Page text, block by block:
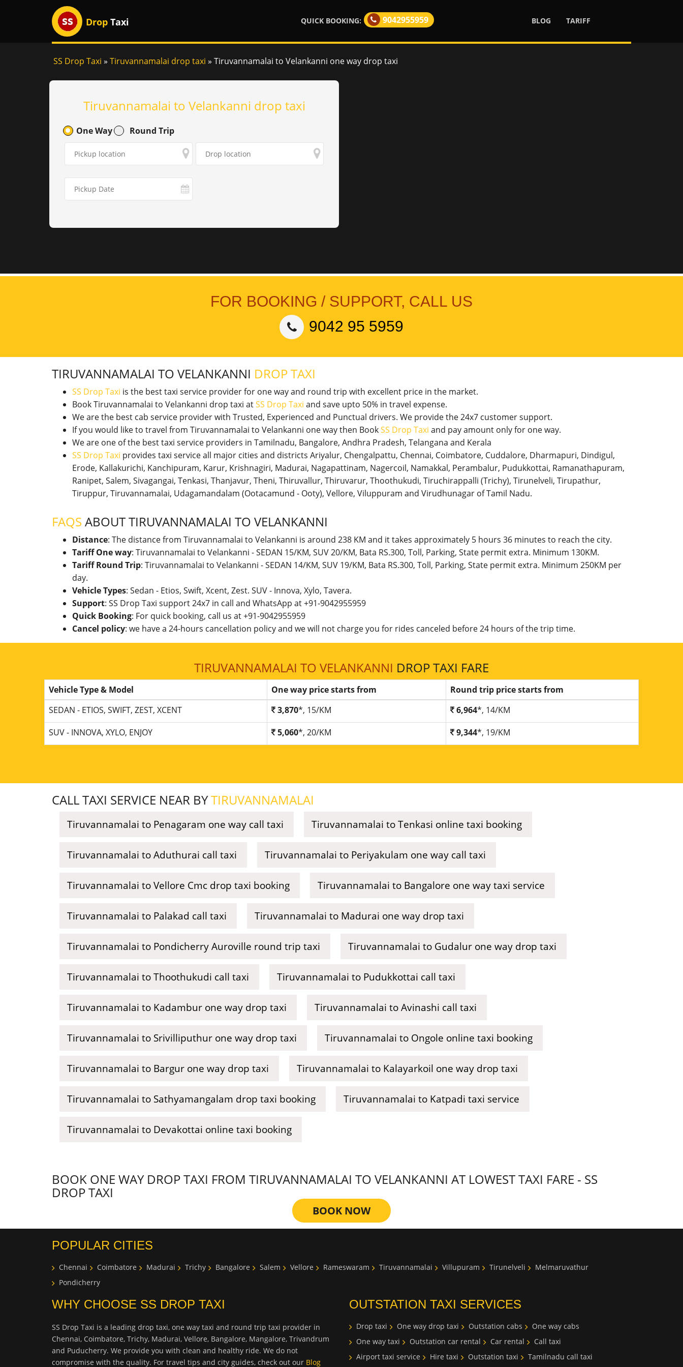
Drop Taxi QUICK BOOKING: 9042955959 BLOG TARIFF
SS Drop Taxi » Tiruvannamalai drop taxi » Tiruvannamalai to Velankanni one way drop taxi
Tiruvannamalai to Velankanni drop taxi
One Way Round Trip
FOR BOOKING / SUPPORT, CALL US
9042 95 5959
TIRUVANNAMALAI TO VELANKANNI DROP TAXI
SS Drop Taxi is the best taxi service provider for one way and round trip with excellent price in the market.
Book Tiruvannamalai to Velankanni drop taxi atSS Drop Taxi and save upto 50% in travel expense.
We are the best cab service provider with Trusted, Experienced and Punctual drivers. We provide the 24x7 customer support.
If you would like to travel from Tiruvannamalai to Velankanni one way then BookSS Drop Taxi and pay amount only for one way.
We are one of the best taxi service providers in Tamilnadu, Bangalore, Andhra Pradesh, Telangana and Kerala
SS Drop Taxi provides taxi service all major cities and districts Ariyalur, Chengalpattu, Chennai, Coimbatore, Cuddalore, Dharmapuri, Dindigul,
Erode, Kallakurichi, Kanchipuram, Karur, Krishnagiri, Madurai, Nagapattinam, Nagercoil, Namakkal, Perambalur, Pudukkottai, Ramanathapuram,
Ranipet, Salem, Sivagangai, Tenkasi, Thanjavur, Theni, Thiruvallur, Thiruvarur, Thoothukudi, Tiruchirappalli (Trichy), Tirunelveli, Tirupathur,
Tiruppur, Tiruvannamalai, Udagamandalam (Ootacamund - Ooty), Vellore, Viluppuram and Virudhunagar of Tamil Nadu.
FAQS ABOUT TIRUVANNAMALAI TO VELANKANNI
Distance: The distance from Tiruvannamalai to Velankanni is around 238 KM and it takes approximately 5 hours 36 minutes to reach the city.
Tariff One way: Tiruvannamalai to Velankanni - SEDAN 15/KM, SUV 20/KM, Bata RS.300, Toll, Parking, State permit extra. Minimum 130KM.
Tariff Round Trip: Tiruvannamalai to Velankanni - SEDAN 14/KM, SUV 19/KM, Bata RS.300, Toll, Parking, State permit extra. Minimum 250KM per
day.
Vehicle Types: Sedan - Etios, Swift, Xcent, Zest. SUV - Innova, Xylo, Tavera.
Support: SS Drop Taxi support 24x7 in call and WhatsApp at +91-9042955959
Quick Booking: For quick booking, call us at +91-9042955959
Cancel policy: we have a 24-hours cancellation policy and we will not charge you for rides canceled before 24 hours of the trip time.
TIRUVANNAMALAI TO VELANKANNI DROP TAXI FARE
Vehicle Type & Model One way price starts from
Round trip price starts from
SEDAN - ETIOS, SWIFT, ZEST, XCENT
3,870*, 15/KM 6,964*, 14/KM
SUV - INNOVA, XYLO, ENJOY
5,060*, 20/KM 9,344*, 19/KM
CALL TAXI SERVICE NEAR BYTIRUVANNAMALAI
Tiruvannamalai to Penagaram one way call taxi Tiruvannamalai to Tenkasi online taxi booking
Tiruvannamalai to Aduthurai call taxi Tiruvannamalai to Periyakulam one way call taxi
Tiruvannamalai to Vellore Cmc drop taxi booking Tiruvannamalai to Bangalore one way taxi service
Tiruvannamalai to Palakad call taxi Tiruvannamalai to Madurai one way drop taxi
Tiruvannamalai to Pondicherry Auroville round trip taxi Tiruvannamalai to Gudalur one way drop taxi
Tiruvannamalai to Thoothukudi call taxi Tiruvannamalai to Pudukkottai call taxi
Tiruvannamalai to Kadambur one way drop taxi Tiruvannamalai to Avinashi call taxi
Tiruvannamalai to Srivilliputhur one way drop taxi Tiruvannamalai to Ongole online taxi booking
Tiruvannamalai to Bargur one way drop taxi Tiruvannamalai to Kalayarkoil one way drop taxi
Tiruvannamalai to Sathyamangalam drop taxi booking Tiruvannamalai to Katpadi taxi service
Tiruvannamalai to Devakottai online taxi booking
BOOK ONE WAY DROP TAXI FROM TIRUVANNAMALAI TO VELANKANNI AT LOWEST TAXI FARE - SS
DROP TAXI
BOOK NOW
POPULAR CITIES
Chennai Coimbatore Madurai Trichy Bangalore Salem Vellore Rameswaram Tiruvannamalai Villupuram Tirunelveli
Melmaruvathur
Pondicherry
WHY CHOOSE SS DROP TAXI
SS Drop Taxi is a leading drop taxi, one way taxi and round trip taxi provider in
Chennai, Coimbatore, Trichy, Madurai, Vellore, Bangalore, Mangalore, Trivandrum
and Puducherry. We provide you with clean and healthy ride. We do not
compromise with the quality. For travel tips and city guides, check out our Blog
OUTSTATION TAXI SERVICES
Drop taxi One way drop taxi Outstation cabs
One way cabs
One way taxi
Outstation car rental Car rental
Call taxi
Airport taxi service
Hire taxi Outstation taxi Tamilnadu call taxi